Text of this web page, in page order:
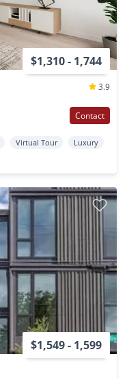
$1,310 - 1,744
3.9
Contact
Virtual Tour
Luxury
$1,549 - 1,599